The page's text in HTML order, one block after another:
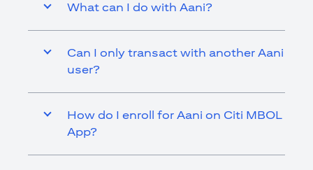
What can I do with Aani?
Can I only transact with another Aani
user?
How do I enroll for Aani on Citi MBOL
App?